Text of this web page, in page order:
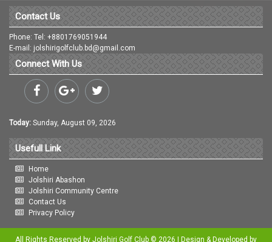
Contact Us
Phone: Tel: +8801769051944
E-mail: jolshirigolfclub.bd@gmail.com
Connect With Us
Today: Sunday, August 09, 2026
Usefull Link
Home
Jolshiri Abashon
Jolshiri Community Centre
Contact Us
Privacy Policy
All Rights Reserved by Jolshiri Golf Club © 2026 | Design & Developed by